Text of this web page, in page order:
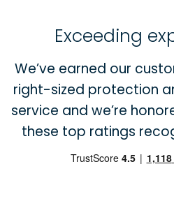
Exceeding
We’ve earned our
right-sized protection
service and we’re
these top ratings